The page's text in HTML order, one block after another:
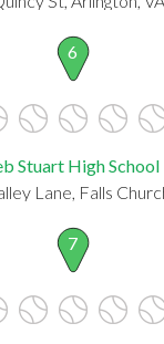
6
Stuart High School
Lane, Falls
7